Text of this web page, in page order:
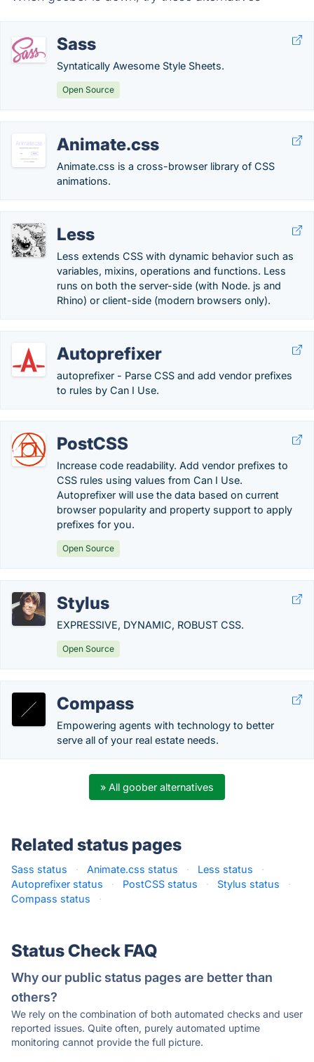
Sass
Syntatically Awesome Style Sheets.
Open Source
Animate.css
Animate.css is a cross-browser library of CSS
animations.
Less
Less extends CSS with dynamic behavior such as
variables, mixins, operations and functions. Less
runs on both the server-side (with Node. js and
Rhino) or client-side (modern browsers only).
Autoprefixer
autoprefixer - Parse CSS and add vendor prefixes
to rules by Can I Use.
PostCSS
Increase code readability. Add vendor prefixes to
CSS rules using values from Can I Use.
Autoprefixer will use the data based on current
browser popularity and property support to apply
prefixes for you.
Open Source
Stylus
EXPRESSIVE, DYNAMIC, ROBUST CSS.
Open Source
Compass
Empowering agents with technology to better
serve all of your real estate needs.
» All goober alternatives
Related status pages
Sass status · Animate.css status · Less status
·
Autoprefixer status
· PostCSS status · Stylus status
·
Compass status
·
Status Check FAQ
Why our public status pages are better than
others?
We rely on the combination of both automated checks and user
reported issues. Quite often, purely automated uptime
monitoring cannot provide the full picture.